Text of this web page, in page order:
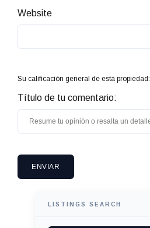
Website
Su calificación general de esta propiedad:
Título de tu comentario:
LISTINGS SEARCH